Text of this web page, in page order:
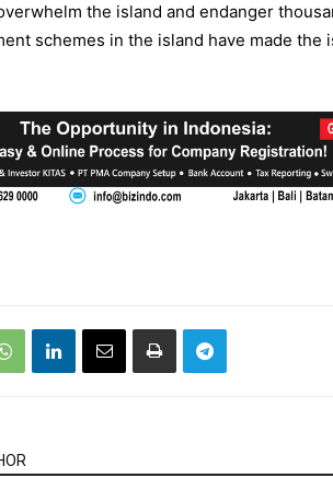
the island and endanger
schemes in the island have made the